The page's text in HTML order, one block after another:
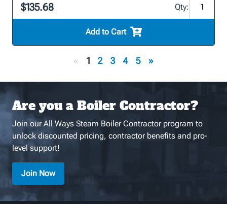
$135.68 Qty:
Add to Cart
« 1 2 3 4 5 »
Are you a Boiler Contractor?
Join our All Ways Steam Boiler Contractor program to
unlock discounted pricing, contractor benefits and pro-
level support!
Join Now